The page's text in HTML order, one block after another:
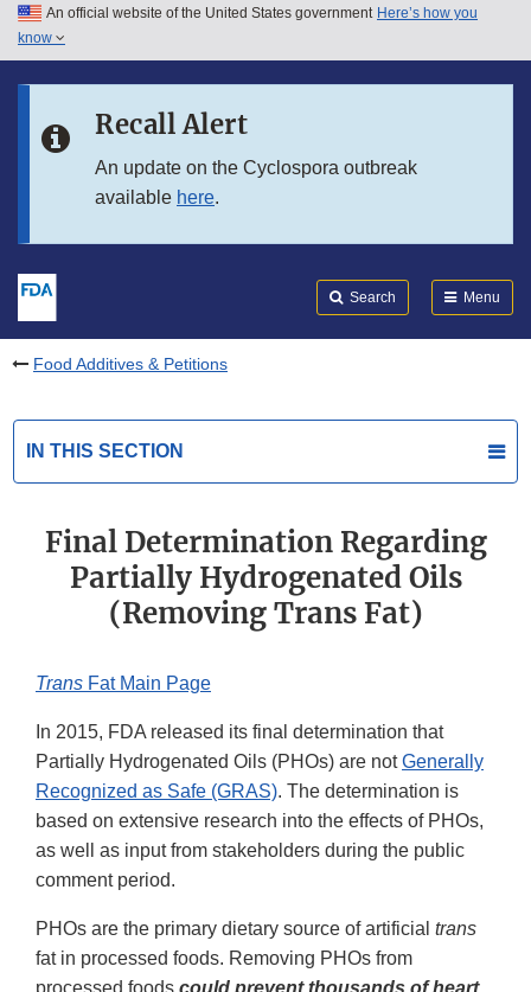
Skip to main content
Skip to in this section menu
An official website of the United States government Here’s how you
know
Recall Alert
An update on the Cyclospora outbreak
available here.
Search Menu
Food Additives & Petitions
IN THIS SECTION
Final Determination Regarding
Partially Hydrogenated Oils
(Removing Trans Fat)
Trans Fat Main Page
In 2015, FDA released its final determination that
Partially Hydrogenated Oils (PHOs) are notGenerally
Recognized as Safe (GRAS). The determination is
based on extensive research into the effects of PHOs,
as well as input from stakeholders during the public
comment period.
PHOs are the primary dietary source of artificial trans
fat in processed foods. Removing PHOs from